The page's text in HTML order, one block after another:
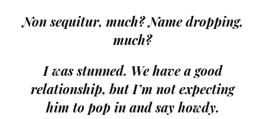
Non sequitur, much? Name dropping,
much?
I was stunned. We have a good
relationship, but I’m not expecting
him to pop in and say howdy.